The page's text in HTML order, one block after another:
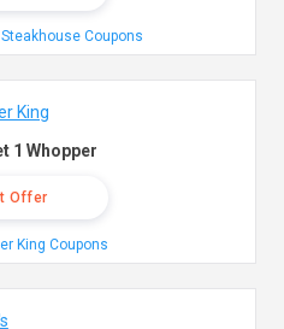
Coupons
1 Whopper
Offer
King Coupons